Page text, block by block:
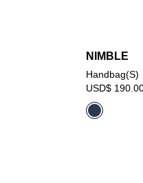
NIMBLE
Handbag(S)
USD$